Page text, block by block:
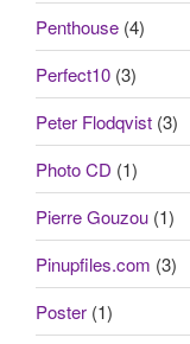
Penthouse (4)
Perfect10 (3)
Peter Flodqvist (3)
Photo CD (1)
Pierre Gouzou (1)
Pinupfiles.com (3)
Poster (1)